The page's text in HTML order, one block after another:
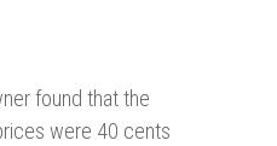
found that the
were 40 cents